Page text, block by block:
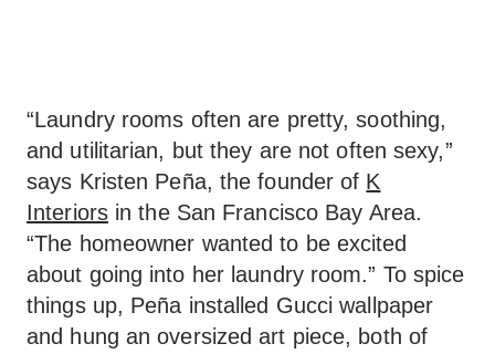
“Laundry rooms often are pretty, soothing,
and utilitarian, but they are not often sexy,”
says Kristen Peña, the founder of K
Interiorsin the San Francisco Bay Area.
“The homeowner wanted to be excited
about going into her laundry room.” To spice
things up, Peña installed Gucci wallpaper
and hung an oversized art piece, both of